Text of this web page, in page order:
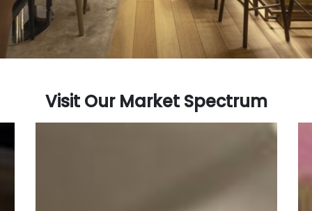
Visit Our Market Spectrum